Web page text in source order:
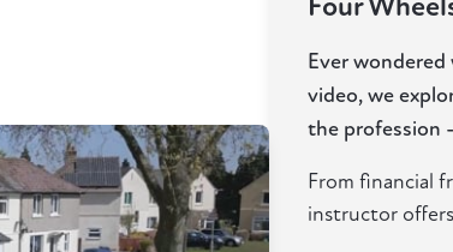
Ever
video, we
the profession
From financial
instructor